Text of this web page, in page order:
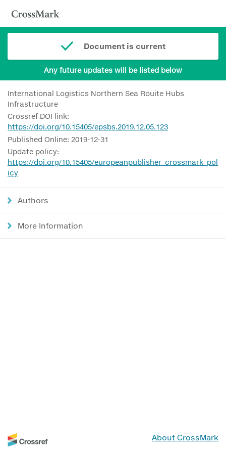
Document is current
Any future updates will be listed below
International Logistics Northern Sea Rouite Hubs
Infrastructure
Crossref DOI link:
https://doi.org/10.15405/epsbs.2019.12.05.123
Published Online: 2019-12-31
Update policy:
https://doi.org/10.15405/europeanpublisher_crossmark_pol
icy
Authors
More Information
About CrossMark